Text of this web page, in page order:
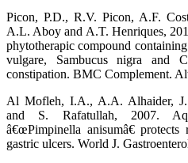
Picon, P.D., R.V. Picon, A.F.
A.L. Aboy and A.T. Henriques,
phytotherapic compound
vulgare, Sambucus nigra and
constipation. BMC Complement.
Al Mofleh, I.A., A.A. Alhaider,
and S. Rafatullah, 2007.
â€œPimpinella anisumâ€ protects
gastric ulcers. World J.